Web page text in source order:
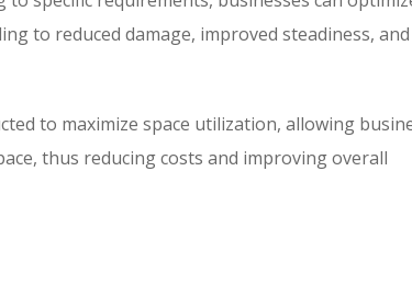
to reduced damage, improved steadiness, and
to maximize space utilization, allowing
thus reducing costs and improving overall